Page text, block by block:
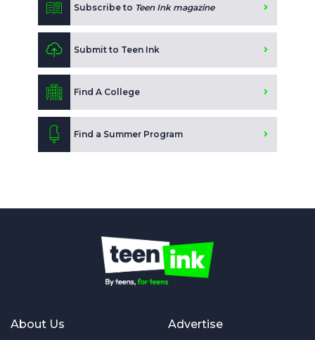
Subscribe to Teen Ink magazine
Submit to Teen Ink
Find A College
Find a Summer Program
About Us Advertise